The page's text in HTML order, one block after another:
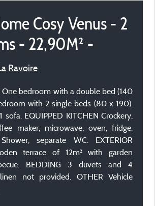
Cosy Venus - 2
- 22,90M² -
Ravoire
One bedroom with a double bed (140
with 2 single beds (80 x 190).
sofa. EQUIPPED KITCHEN Crockery,
maker, microwave, oven, fridge.
separate WC. EXTERIOR
terrace of 12m² with garden
BEDDING 3 duvets and 4
not provided. OTHER Vehicle